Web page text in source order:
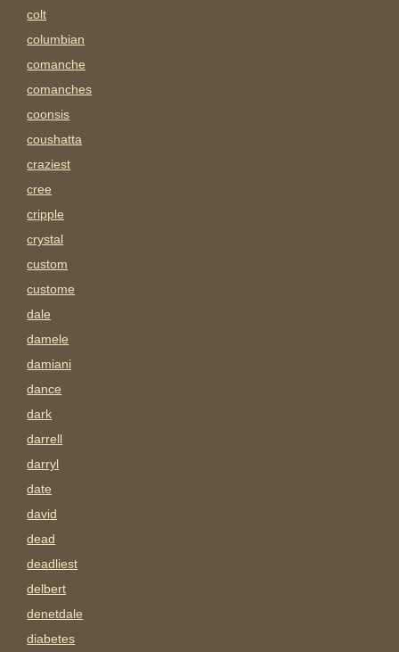
colt
columbian
comanche
comanches
coonsis
coushatta
craziest
cree
cripple
crystal
custom
custome
dale
damele
damiani
dance
dark
darrell
darryl
date
david
dead
deadliest
delbert
denetdale
diabetes